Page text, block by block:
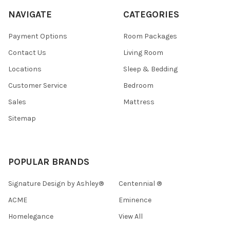
NAVIGATE
Payment Options
Contact Us
Locations
Customer Service
Sales
Sitemap
CATEGORIES
Room Packages
Living Room
Sleep & Bedding
Bedroom
Mattress
POPULAR BRANDS
Signature Design by Ashley®
ACME
Homelegance
Centennial ®
Eminence
View All